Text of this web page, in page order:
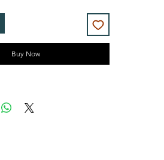
Buy Now